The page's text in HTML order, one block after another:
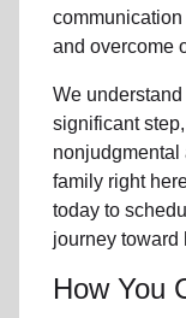
and overcome
We
significant
nonjudgmental
family right
today to
journey toward
How You